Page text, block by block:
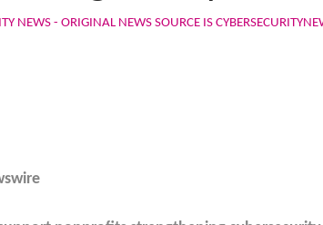
NEWS - ORIGINAL NEWS SOURCE IS